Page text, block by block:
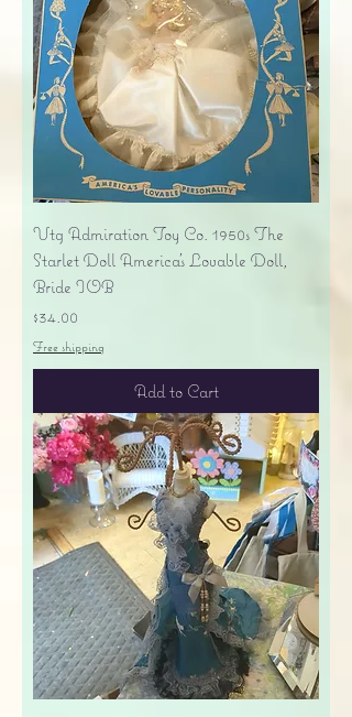
Vtg Admiration Toy Co. 1950s The
Starlet Doll America's Lovable Doll,
Bride IOB
Price
$34.00
Free shipping
Add to Cart